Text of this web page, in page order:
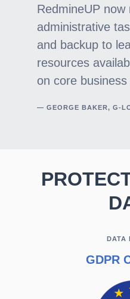
RedmineUP
administrative
and backup to
resources
on core business
— GEORGE BAKER, G-
DATA
GDPR